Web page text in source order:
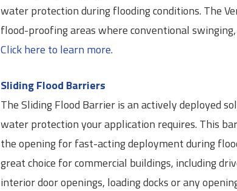
water protection during flooding conditions. The
flood-proofing areas where conventional
Click here to learn more.
Sliding Flood Barriers
The Sliding Flood Barrier is an actively deployed
water protection your application requires. This
the opening for fast-acting deployment during
great choice for commercial buildings, including
interior door openings, loading docks or any